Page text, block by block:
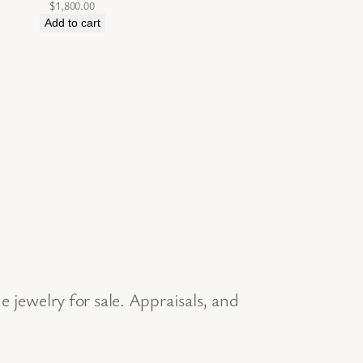
$1,800.00
Add to cart
jewelry for sale. Appraisals, and